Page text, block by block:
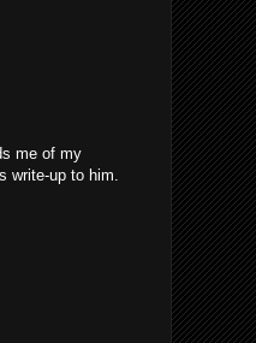
me of my
write-up to him.